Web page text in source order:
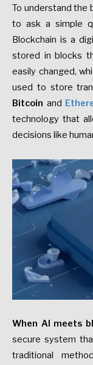
To understand the
to ask a simple
Blockchain is a
stored in blocks
easily changed,
used to store
Bitcoin and
technology that
decisions like
When AI meets
secure system
traditional